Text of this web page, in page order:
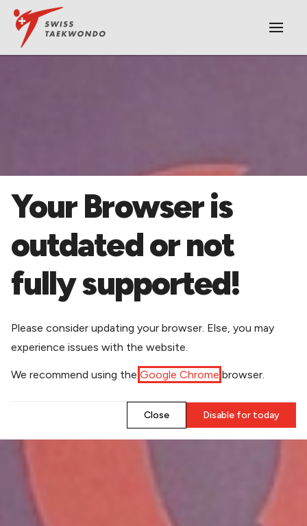
|||
​Your Browser is
outdated or not
fully supported!
​Please consider updating your browser. Else, you may
experience issues with the website.
​We recommend using the Google Chrome browser.
​Close ​Disable for today